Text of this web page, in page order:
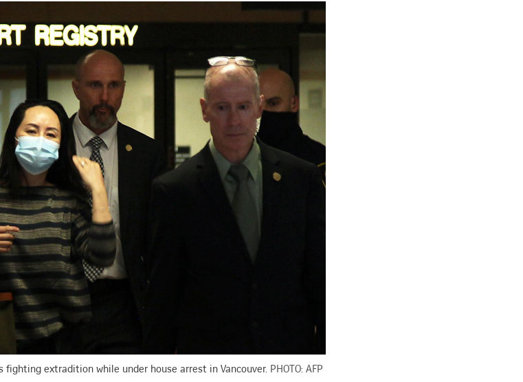
fighting extradition while under house arrest in Vancouver. PHOTO: AFP